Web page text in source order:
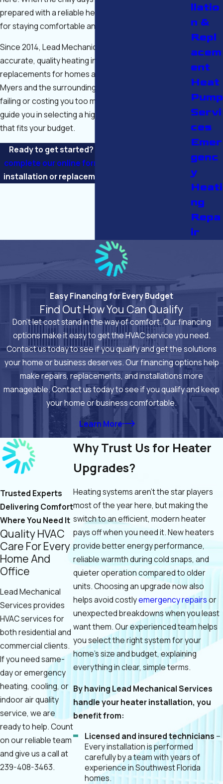
prepared with a reliable heater system is essential
for staying comfortable and cozy.
Since 2014, Lead Mechanical Services has provided
accurate, quality heating installations and
replacements for homes and businesses across Fort
Myers and the surrounding region. If your old unit is
failing or costing you too much in repairs, we will
guide you in selecting a high-performance system
that fits your budget.
Ready to get started? Call
complete our online form
installation or replacement in Fort Myers today!
llatio
n &
Repl
acem
ent
Heat
Pump
Servi
ces
Emer
genc
y
Heati
ng
Repa
ir
Easy Financing for Every Budget
Find Out How You Can Qualify
Don’t let cost stand in the way of comfort. Our financing
options make it easy to get the HVAC service you need.
Contact us today to see if you qualify and get the solutions
your home or business deserves. Our financing options help
make repairs, replacements, and installations more
manageable. Contact us today to see if you qualify and keep
your home or business comfortable.
Learn More
Trusted Experts
Delivering Comfort
Where You Need It
Quality HVAC
Care For Every
Home And
Office
Lead Mechanical
Services provides
HVAC services for
both residential and
commercial clients.
If you need same-
day or emergency
heating, cooling, or
indoor air quality
service, we are
ready to help. Count
on our reliable team
and give us a call at
239-408-3463.
Why Trust Us for Heater
Upgrades?
Heating systems aren’t the star players
most of the year here, but making the
switch to an efficient, modern heater
pays off when you need it. New heaters
provide better energy performance,
reliable warmth during cold snaps, and
quieter operation compared to older
units. Choosing an upgrade now also
helps avoid costlyemergency repairsor
unexpected breakdowns when you least
want them. Our experienced team helps
you select the right system for your
home's size and budget, explaining
everything in clear, simple terms.
By having Lead Mechanical Services
handle your heater installation, you
benefit from:
Licensed and insured technicians –
Every installation is performed
carefully by a team with years of
experience in Southwest Florida
homes.